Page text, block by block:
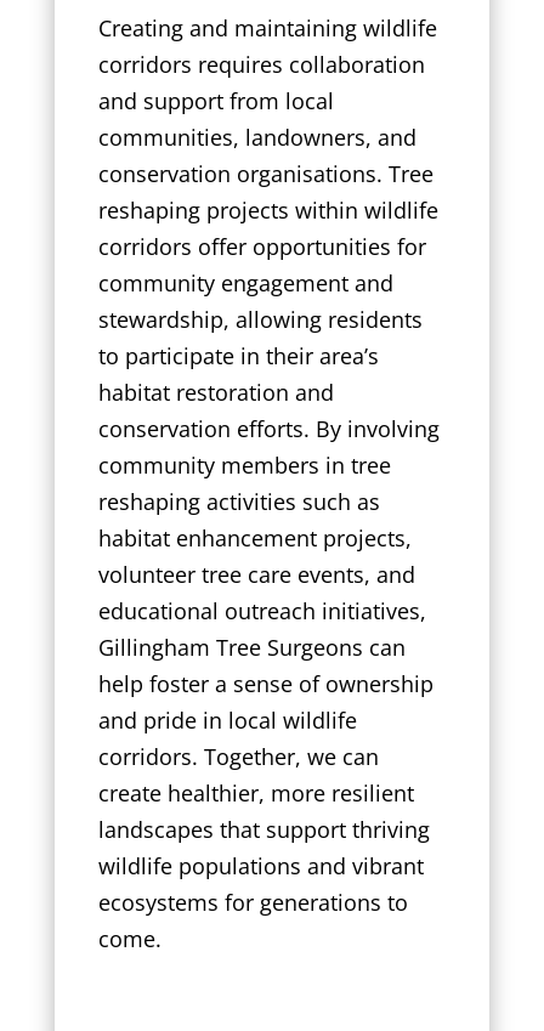
Creating and maintaining wildlife
corridors requires collaboration
and support from local
communities, landowners, and
conservation organisations. Tree
reshaping projects within wildlife
corridors offer opportunities for
community engagement and
stewardship, allowing residents
to participate in their area’s
habitat restoration and
conservation efforts. By involving
community members in tree
reshaping activities such as
habitat enhancement projects,
volunteer tree care events, and
educational outreach initiatives,
Gillingham Tree Surgeons can
help foster a sense of ownership
and pride in local wildlife
corridors. Together, we can
create healthier, more resilient
landscapes that support thriving
wildlife populations and vibrant
ecosystems for generations to
come.